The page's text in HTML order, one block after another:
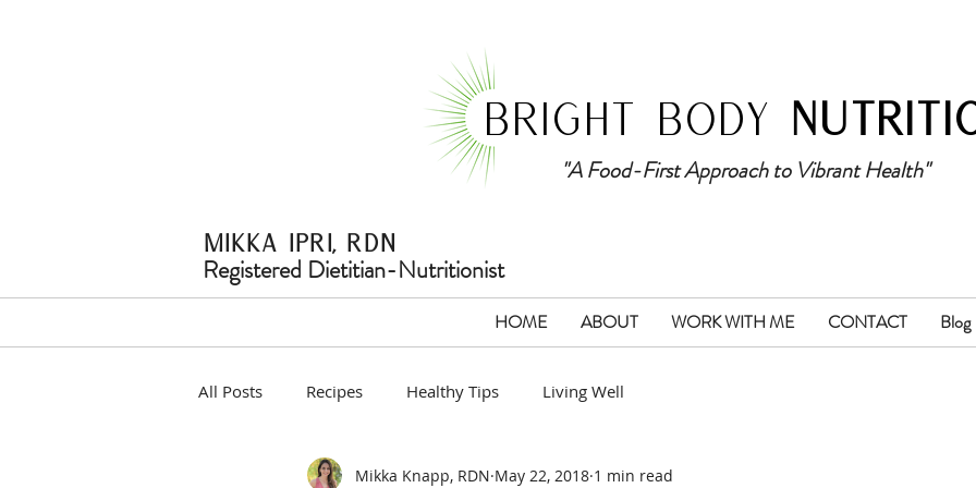
"A Food-First Approach to Vibrant Health"
BRIGHT BODY
Mikka ipri, rdn
Registered Dietitian-Nutritionist
HOME ABOUT WORK WITH ME CONTACT Blog
All Posts Recipes Healthy Tips Living Well
Mikka Knapp, RDN May 22, 2018 1 min read